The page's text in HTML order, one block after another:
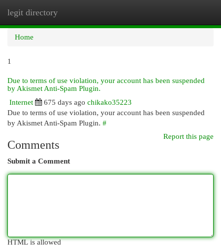
legit directory
Home
1
Due to terms of use violation, your account has been suspended
by Akismet Anti-Spam Plugin.
Internet
675 days ago chikako35223
Due to terms of use violation, your account has been suspended
by Akismet Anti-Spam Plugin. #
Report this page
Comments
Submit a Comment
HTML is allowed